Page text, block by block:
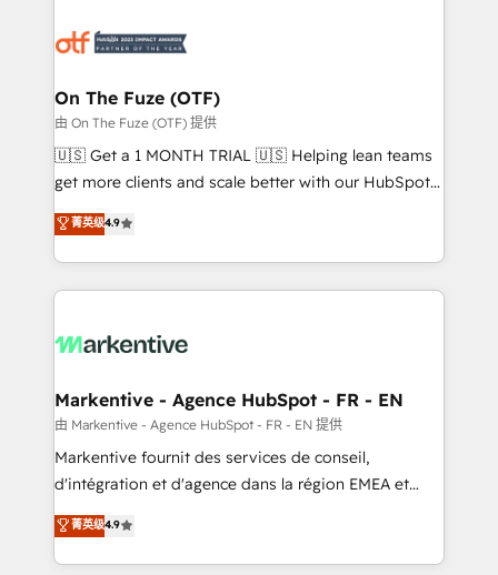
results, fast. ⚙️CRM & RevOps: Align all Hubs to your
🎯Demand Gen & ABM: Drive pipeline with inbound,
ABM, AEO, SEO, & paid media. 👩‍💻Web Design:
Build high-performing websites with UX, messaging,
& conversion strategy that drive results. 🤖AI
AI, & maximize AEO with tailored AI services. 🧩
Integrations: Extend HubSpot with custom
On The Fuze (OTF)
由 On The Fuze (OTF) 提供
🇺🇸 Get a 1 MONTH TRIAL 🇺🇸 Helping lean teams
get more clients and scale better with our HubSpot
Consulting & 'Done For You' Services. 🚀 Who We
Work With 🚀 We help lean, growing companies: -
Win more business - Reduce no-shows - Improve
lead & deal conversion rates - Scale with less
What do you get? 🤓 Our client's are too busy to
Personal Consultant + Tech Team to handle the
heavy lifting of mapping out AND building your ideal
system. + Get best practices and 'don't know what
you don't know' recommendations to maximize
6,500+ Partners) and was named 2023 HubSpot
Partner of the Year 💥 Trusted by 2,500+ companies
菁英级4.9
Markentive - Agence HubSpot - FR - EN
由 Markentive - Agence HubSpot - FR - EN 提供
Markentive fournit des services de conseil,
d'intégration et d'agence dans la région EMEA et
North America. Avec plus de 115 experts en
marketing automation, Growth, Revops, CRM et
webdesign. Markentive is both a consulting firm, a
菁英级4.9